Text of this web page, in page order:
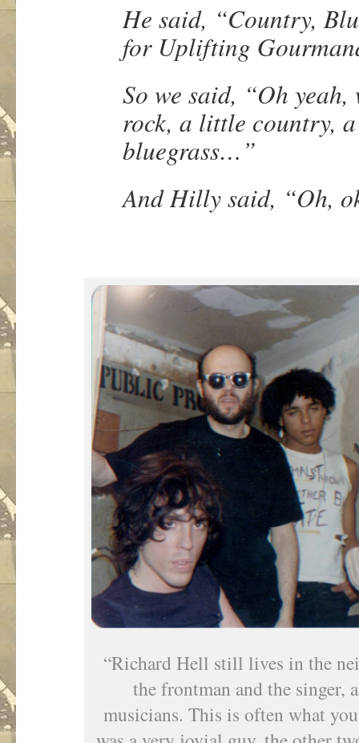
He said, “Country,
for Uplifting
So we said, “Oh
rock, a little country,
bluegrass…”
And Hilly said, “Oh,
“Richard Hell still lives in the
the frontman and the singer,
musicians. This is often what